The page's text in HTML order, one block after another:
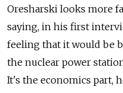
Oresharski looks more
saying, in his first
feeling that it would be
the nuclear power
It's the economics part,